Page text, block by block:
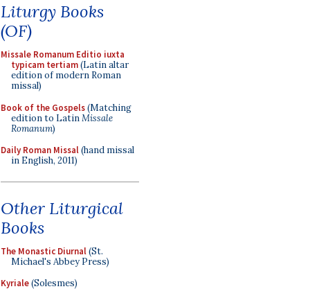
Liturgy Books
(OF)
Missale Romanum Editio iuxta
typicam tertiam(Latin altar
edition of modern Roman
missal)
Book of the Gospels(Matching
edition to LatinMissale
Romanum)
Daily Roman Missal(hand missal
in English, 2011)
Other Liturgical
Books
The Monastic Diurnal(St.
Michael's Abbey Press)
Kyriale(Solesmes)